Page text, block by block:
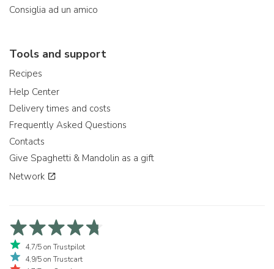
Consiglia ad un amico
Tools and support
Recipes
Help Center
Delivery times and costs
Frequently Asked Questions
Contacts
Give Spaghetti & Mandolin as a gift
Network
4,7/5 on Trustpilot
4,9/5 on Trustcart